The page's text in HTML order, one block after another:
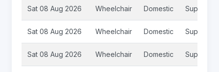
Sat 08 Aug 2026 Wheelchair Domestic Super
Sat 08 Aug 2026 Wheelchair Domestic Super
Sat 08 Aug 2026 Wheelchair Domestic Super